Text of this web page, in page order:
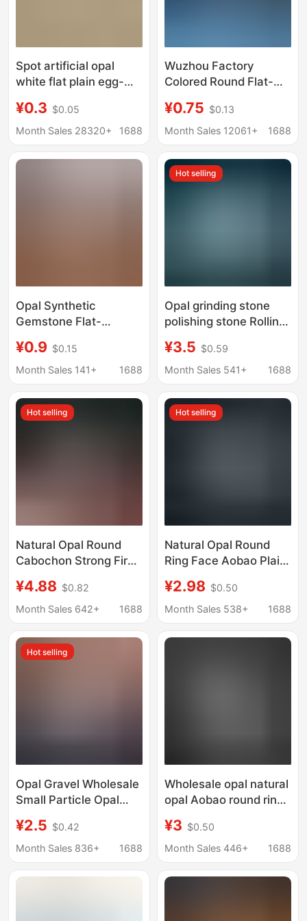
Spot artificial opal
white flat plain egg-
gemstone Oval convex
ring bare stone
¥0.3 $0.05
Month Sales 28320+
1688
Wuzhou Factory
Colored Round Flat-
Gemstones, Arc-
Shaped Faceted
for Inlay
¥0.75 $0.13
Month Sales 12061+
1688
Opal Synthetic
Gemstone Flat-
Round Loose Stone
Op17
¥0.9 $0.15
Month Sales 141+
1688
Hot selling
Opal grinding stone
polishing stone Rolling
particle gravel Opal
accompanying
¥3.5 $0.59
Month Sales 541+
1688
Hot selling
Natural Opal Round
Cabochon Strong Fire
Flat Plain Loose Stone
Necklace Ring Inlay
¥4.88 $0.82
Month Sales 642+
1688
Hot selling
Natural Opal Round
Ring Face Aobao Plain
Naked Stone Ring
Necklace Ring Jewelry
Wholesale
¥2.98 $0.50
Month Sales 538+
1688
Hot selling
Opal Gravel Wholesale
Small Particle Opal
DIY Crafts Glue
Decorative
¥2.5 $0.42
Month Sales 836+
1688
Wholesale opal natural
opal Aobao round ring
bare stone 3 4 5
6mm3.5mm water
¥3 $0.50
Month Sales 446+
1688